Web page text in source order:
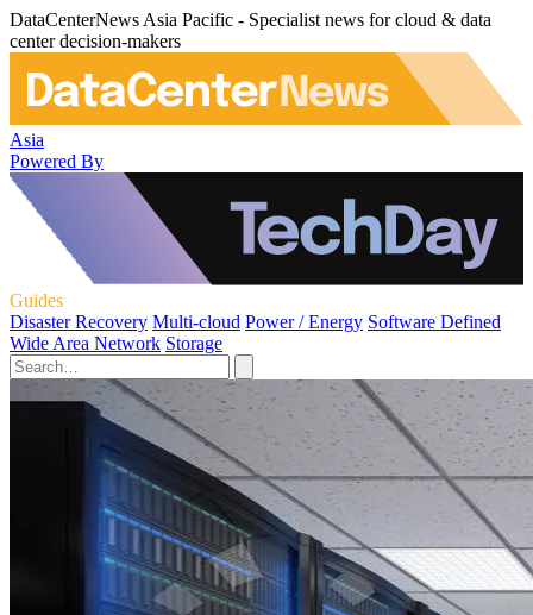
DataCenterNews Asia Pacific - Specialist news for cloud & data
center decision-makers
Asia
Powered By
Guides
Disaster Recovery Multi-cloud Power / Energy Software Defined
Wide Area Network Storage